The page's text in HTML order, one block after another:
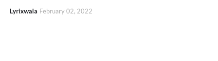
Lyrixwala February 02, 2022